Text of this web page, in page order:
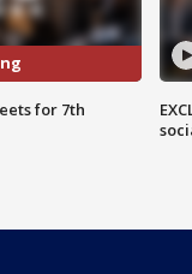
for 7th